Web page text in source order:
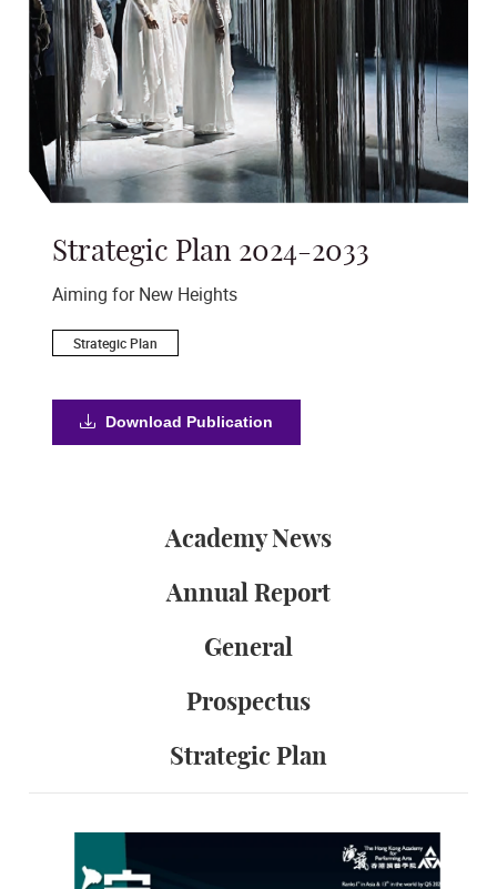
Strategic Plan 2024-2033
Aiming for New Heights
Strategic Plan
Download Publication
Academy News
Annual Report
General
Prospectus
Strategic Plan